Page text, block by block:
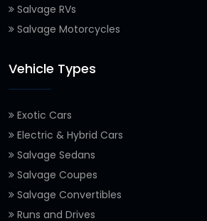
Salvage RVs
Salvage Motorcycles
Vehicle Types
Exotic Cars
Electric & Hybrid Cars
Salvage Sedans
Salvage Coupes
Salvage Convertibles
Runs and Drives